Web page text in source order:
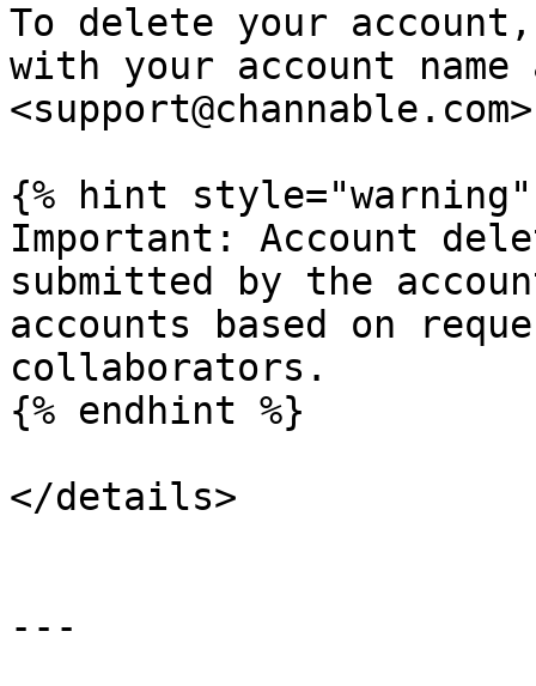
To delete your
with your account name
{% hint style="warning"
Important: Account
submitted by the
accounts based on
collaborators.
{% endhint %}
</details>
---